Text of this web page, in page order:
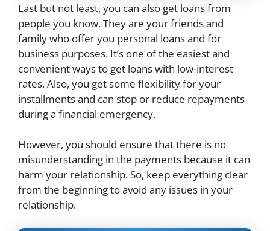
Last but not least, you can also get loans from
people you know. They are your friends and
family who offer you personal loans and for
business purposes. It’s one of the easiest and
convenient ways to get loans with low-interest
rates. Also, you get some flexibility for your
installments and can stop or reduce repayments
during a financial emergency.
However, you should ensure that there is no
misunderstanding in the payments because it can
harm your relationship. So, keep everything clear
from the beginning to avoid any issues in your
relationship.